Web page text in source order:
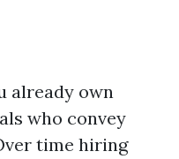
already own
who convey
time hiring